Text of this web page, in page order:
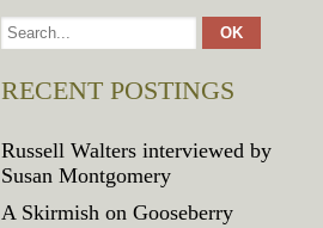
RECENT POSTINGS
Russell Walters interviewed by
Susan Montgomery
A Skirmish on Gooseberry